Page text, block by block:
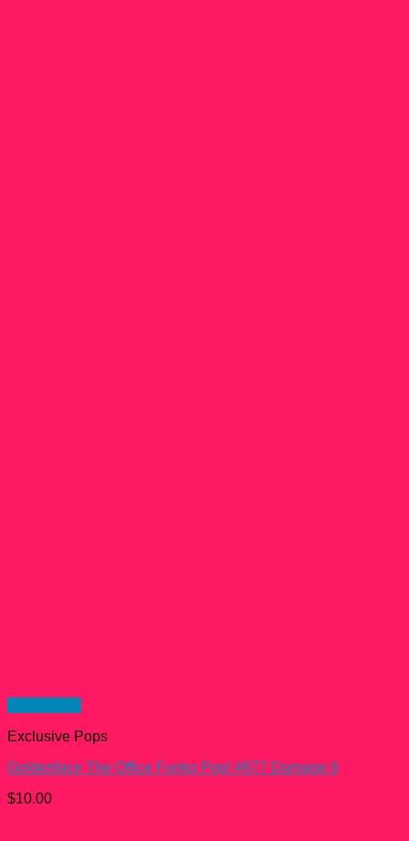
Exclusive Pops
Goldenface The Office Funko Pop! #877 Damage 6
$10.00